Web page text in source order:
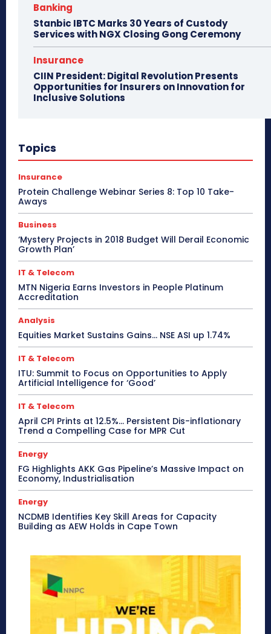
Banking
Stanbic IBTC Marks 30 Years of Custody
Services with NGX Closing Gong Ceremony
Insurance
CIIN President: Digital Revolution Presents
Opportunities for Insurers on Innovation for
Inclusive Solutions
Topics
Insurance
Protein Challenge Webinar Series 8: Top 10 Take-
Aways
Business
‘Mystery Projects in 2018 Budget Will Derail Economic
Growth Plan’
IT & Telecom
MTN Nigeria Earns Investors in People Platinum
Accreditation
Analysis
Equities Market Sustains Gains… NSE ASI up 1.74%
IT & Telecom
ITU: Summit to Focus on Opportunities to Apply
Artificial Intelligence for ‘Good’
IT & Telecom
April CPI Prints at 12.5%… Persistent Dis-inflationary
Trend a Compelling Case for MPR Cut
Energy
FG Highlights AKK Gas Pipeline’s Massive Impact on
Economy, Industrialisation
Energy
NCDMB Identifies Key Skill Areas for Capacity
Building as AEW Holds in Cape Town